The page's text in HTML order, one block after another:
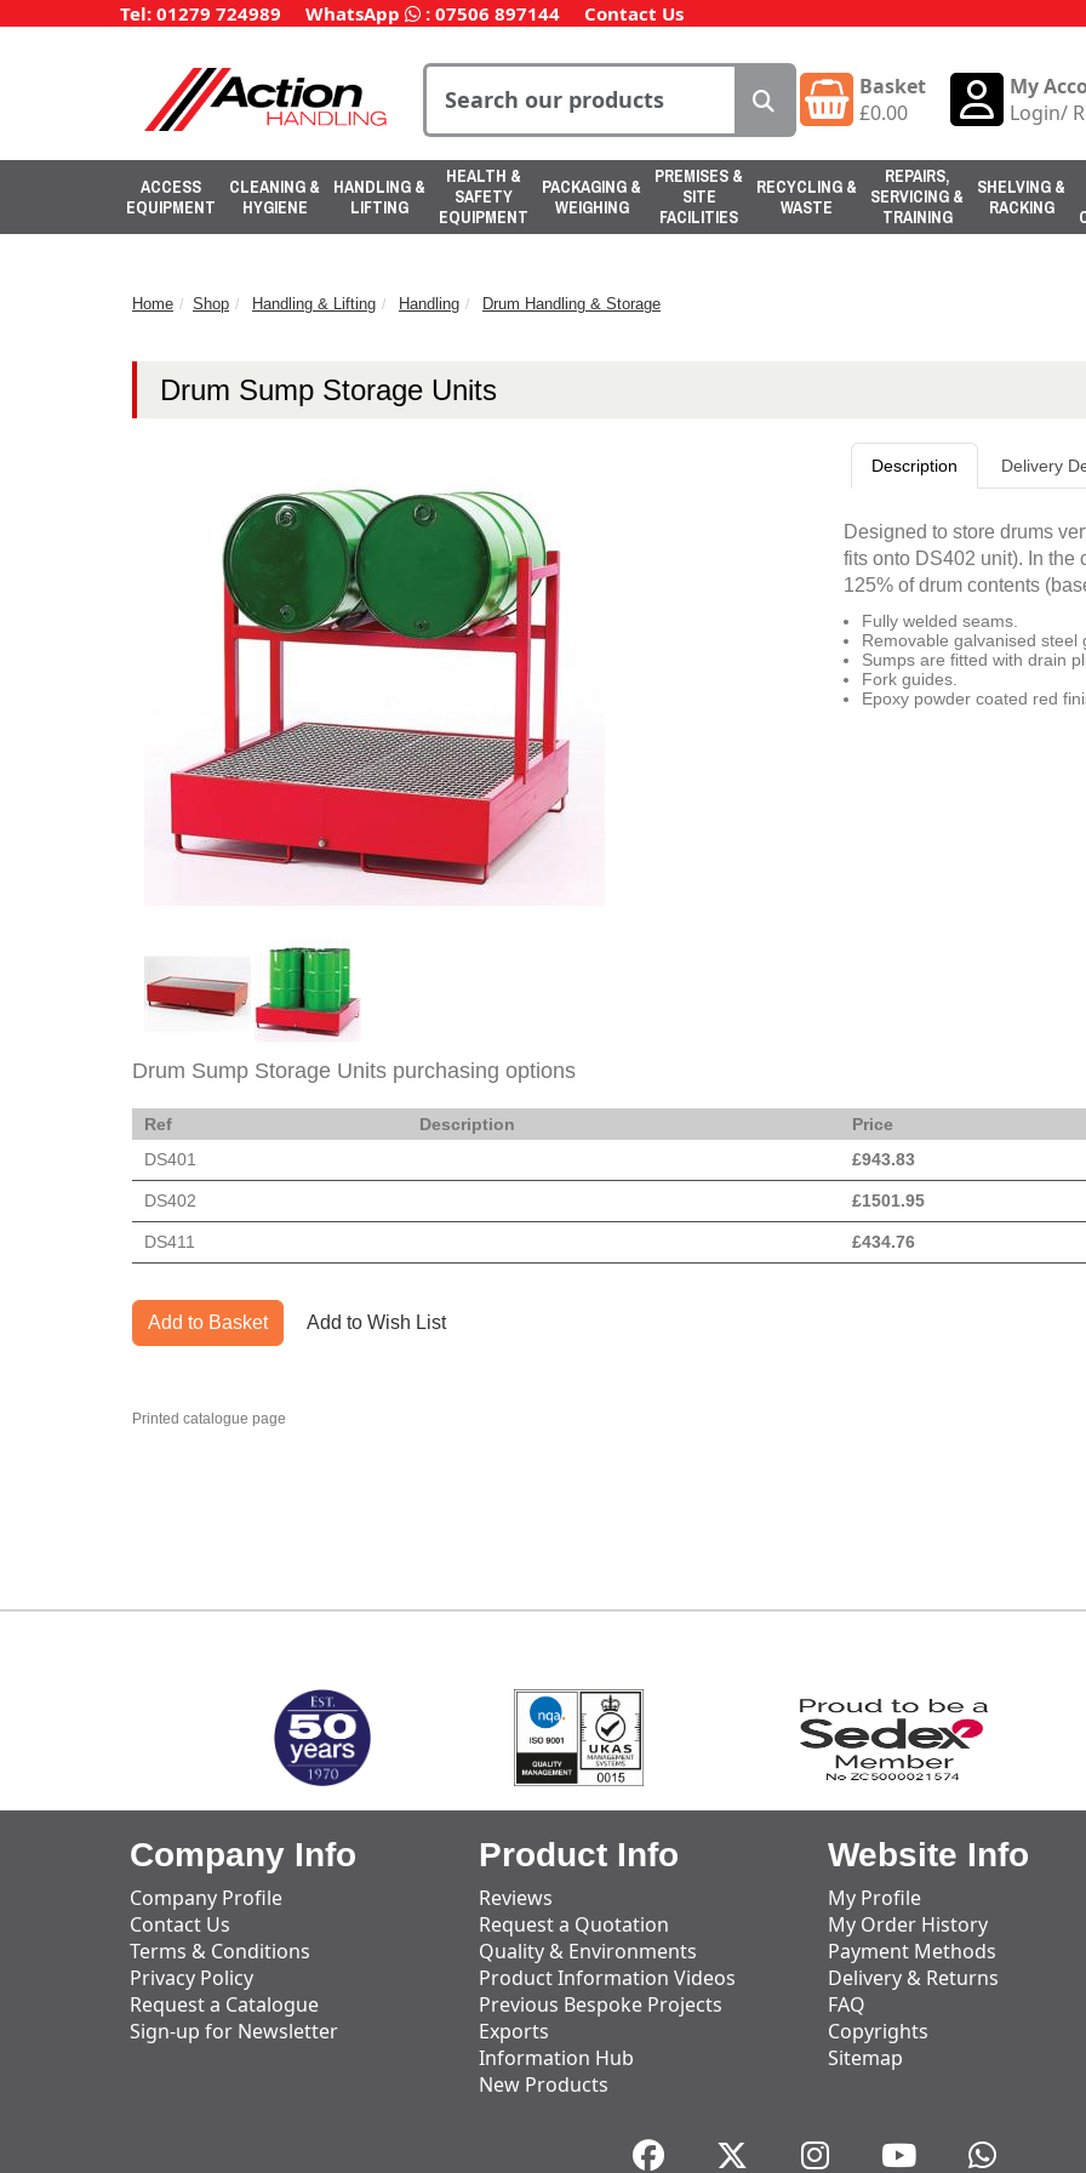
Tel: 01279 724989 WhatsApp : 07506 897144 Contact Us
Basket
£0.00
My
Login/
ACCESS
EQUIPMENT
CLEANING &
HYGIENE
HANDLING &
LIFTING
HEALTH &
SAFETY
EQUIPMENT
PACKAGING &
WEIGHING
PREMISES &
SITE
FACILITIES
RECYCLING &
WASTE
REPAIRS,
SERVICING &
TRAINING
SHELVING &
RACKING
Home Shop Handling & Lifting Handling Drum Handling & Storage
Drum Sump Storage Units
Description Delivery
Designed to store drums
fits onto DS402 unit). In the
125% of drum contents
Fully welded seams.
Removable galvanised
Sumps are fitted with drain
Fork guides.
Epoxy powder coated red
Drum Sump Storage Units purchasing options
Ref Description
Price
DS401
£943.83
DS402 £1501.95
DS411 £434.76
Add to Basket Add to Wish List
Printed catalogue page
Company Info
Company Profile
Contact Us
Terms & Conditions
Privacy Policy
Request a Catalogue
Sign-up for Newsletter
Product Info
Reviews
Request a Quotation
Quality & Environments
Product Information Videos
Previous Bespoke Projects
Exports
Information Hub
New Products
Website Info
My Profile
My Order History
Payment Methods
Delivery & Returns
FAQ
Copyrights
Sitemap